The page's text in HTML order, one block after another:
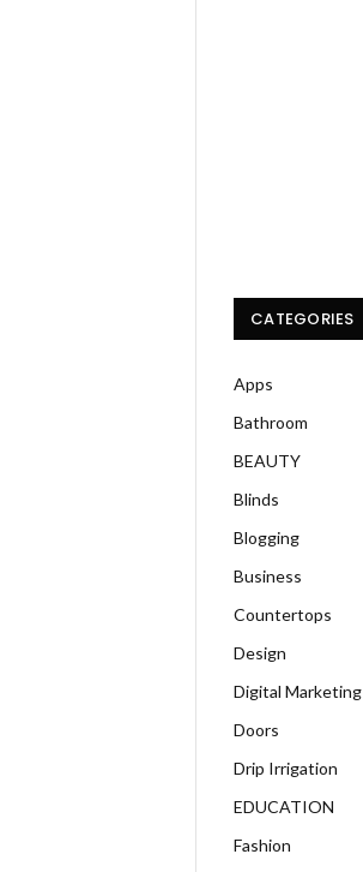
CATEGORIES
Apps
Bathroom
BEAUTY
Blinds
Blogging
Business
Countertops
Design
Digital Marketing
Doors
Drip Irrigation
EDUCATION
Fashion